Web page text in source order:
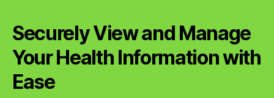
Securely View and Manage
Your Health Information with
Ease